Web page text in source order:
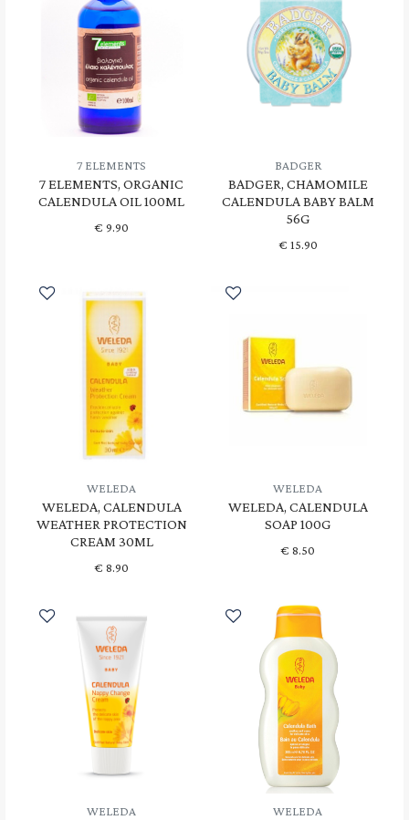
7 ELEMENTS
7 ELEMENTS, ORGANIC
CALENDULA OIL 100ML
€ 9.90
BADGER
BADGER, CHAMOMILE
CALENDULA BABY BALM
56G
€ 15.90
WELEDA
WELEDA, CALENDULA
WEATHER PROTECTION
CREAM 30ML
€ 8.90
WELEDA
WELEDA, CALENDULA
SOAP 100G
€ 8.50
WELEDA WELEDA